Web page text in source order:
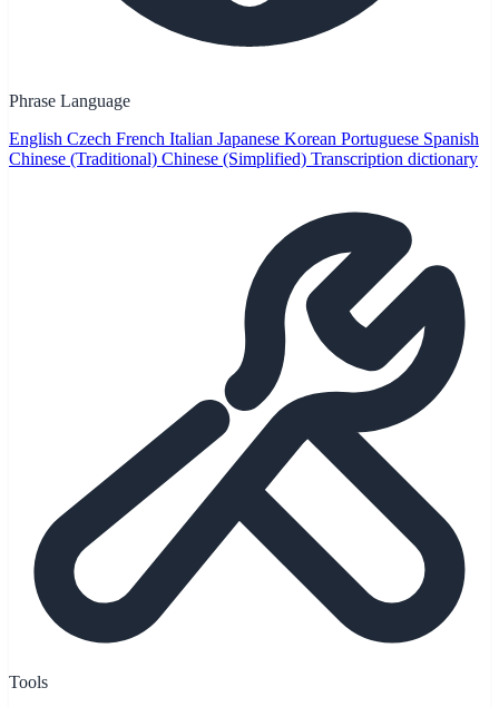
Phrase Language
English Czech French Italian Japanese Korean Portuguese Spanish
Chinese (Traditional) Chinese (Simplified) Transcription dictionary
Tools